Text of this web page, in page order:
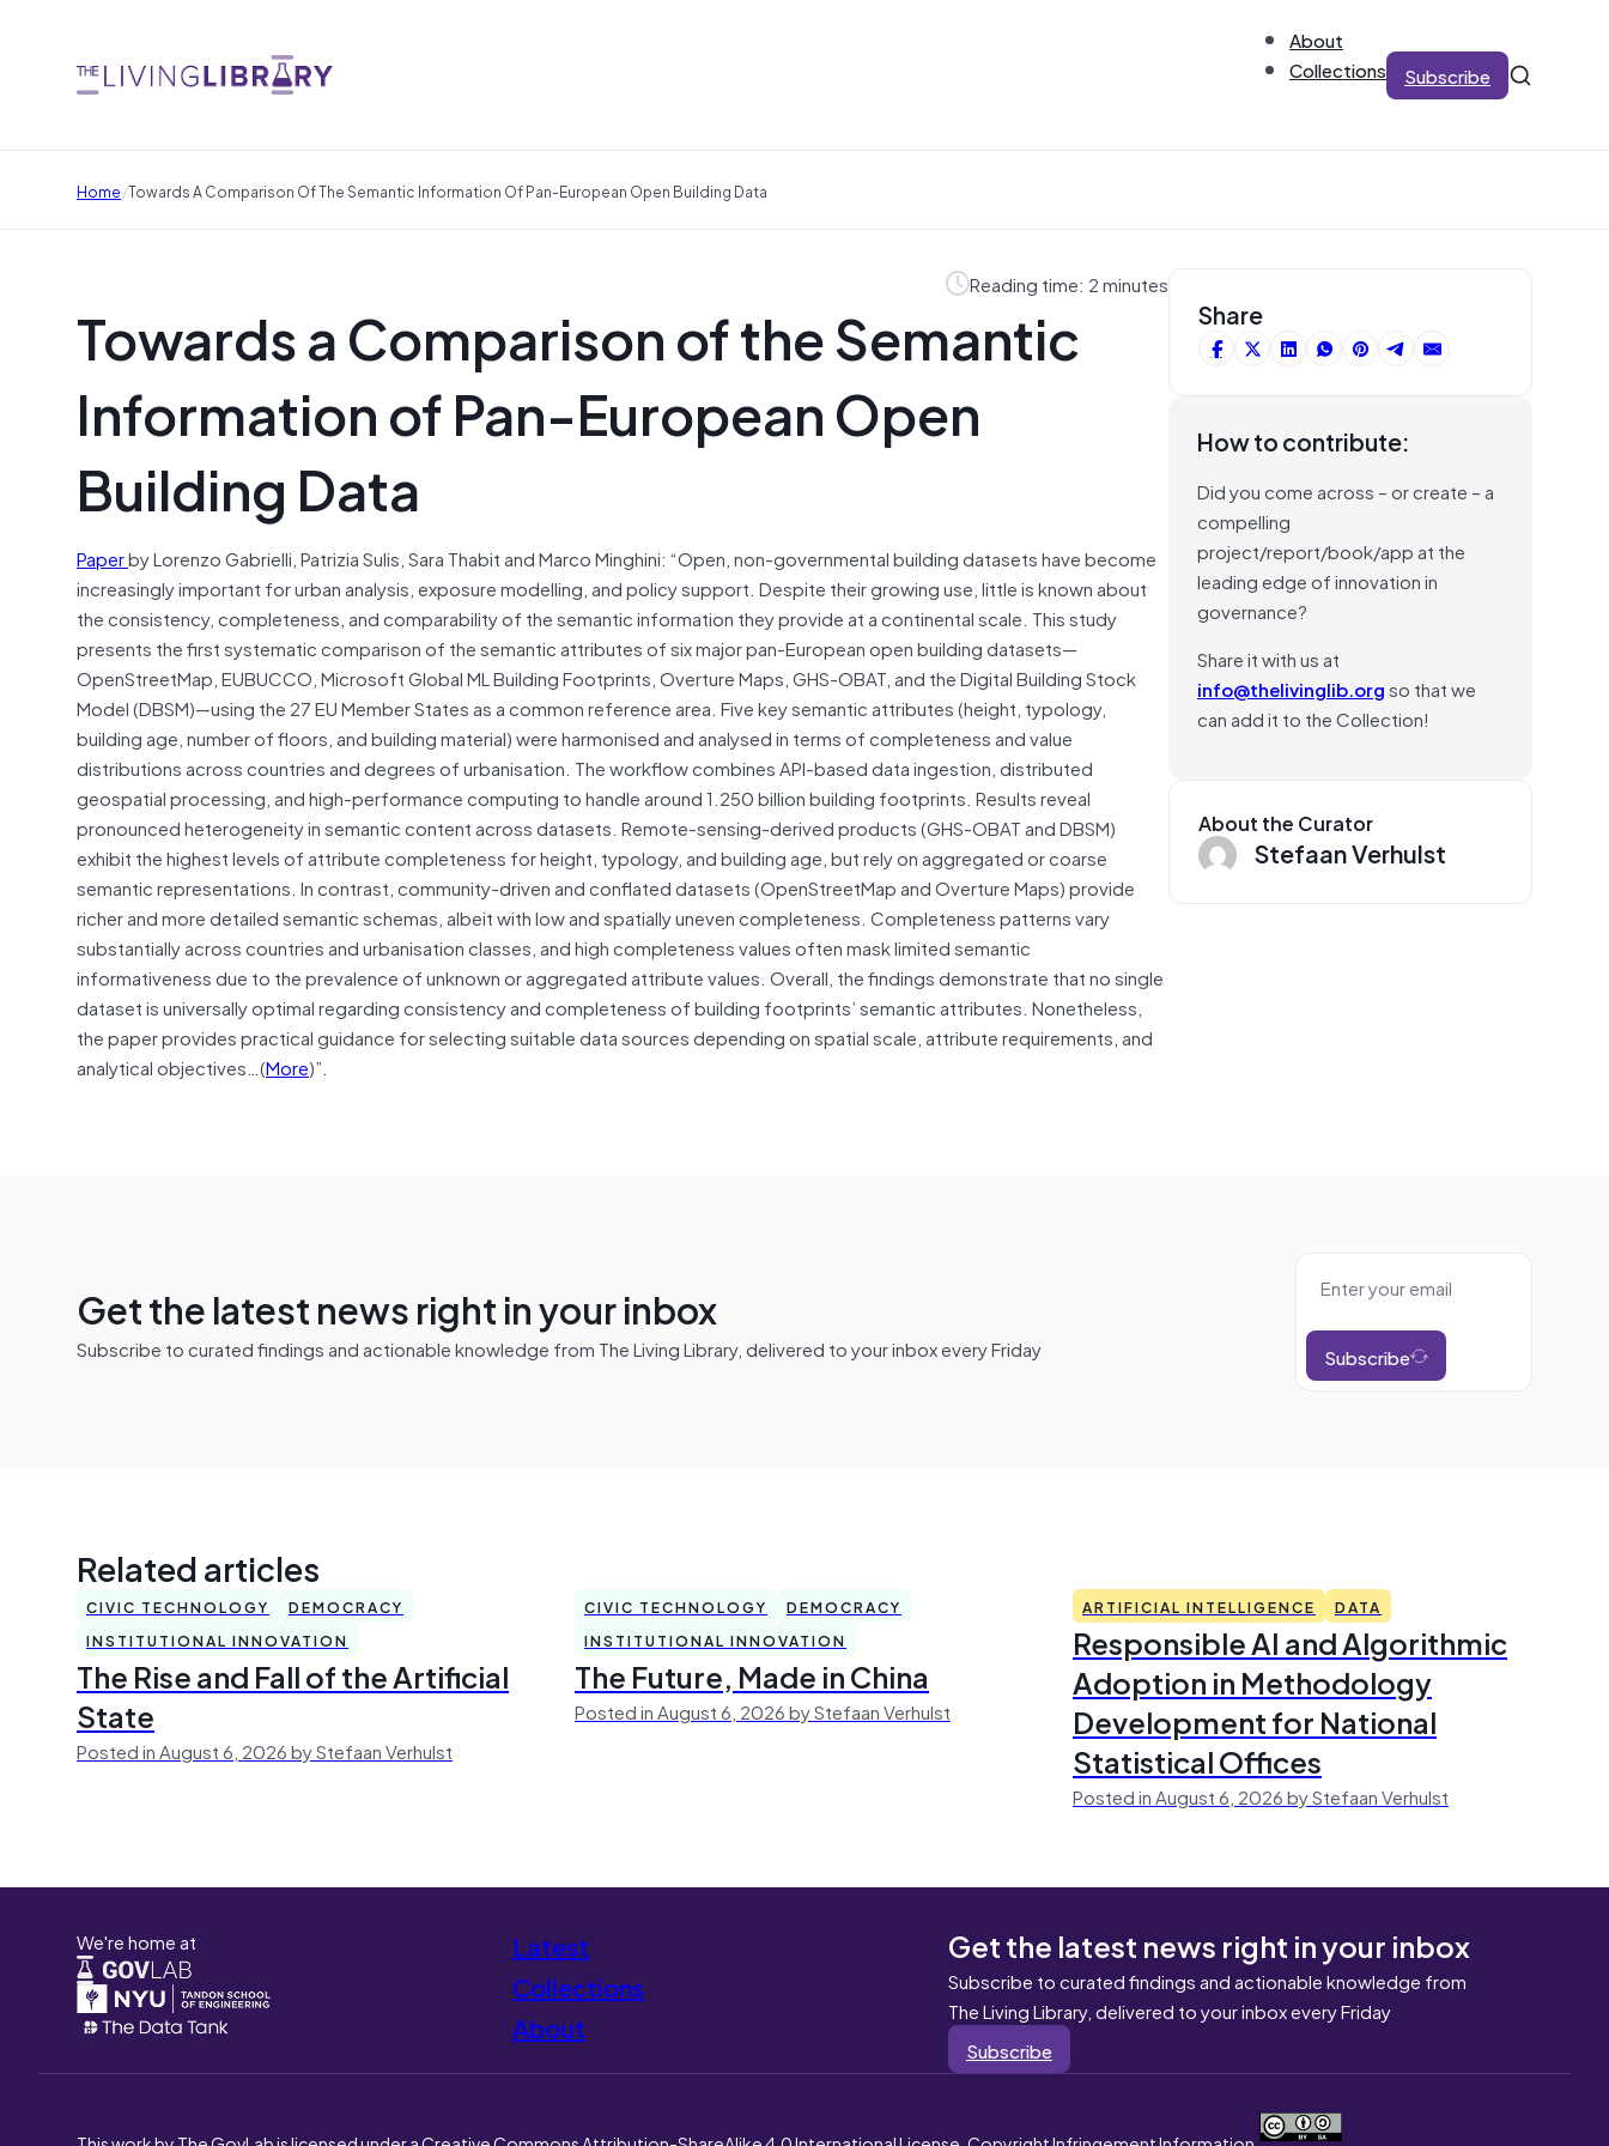
About
Collections
Subscribe
Home/Towards A Comparison Of The Semantic Information Of Pan-European Open Building Data
Reading time: 2 minutes
Towards a Comparison of the Semantic
Information of Pan-European Open
Building Data
Paperby Lorenzo Gabrielli, Patrizia Sulis, Sara Thabit and Marco Minghini: “Open, non-governmental building datasets have become
increasingly important for urban analysis, exposure modelling, and policy support. Despite their growing use, little is known about
the consistency, completeness, and comparability of the semantic information they provide at a continental scale. This study
presents the first systematic comparison of the semantic attributes of six major pan-European open building datasets—
OpenStreetMap, EUBUCCO, Microsoft Global ML Building Footprints, Overture Maps, GHS-OBAT, and the Digital Building Stock
Model (DBSM)—using the 27 EU Member States as a common reference area. Five key semantic attributes (height, typology,
building age, number of floors, and building material) were harmonised and analysed in terms of completeness and value
distributions across countries and degrees of urbanisation. The workflow combines API-based data ingestion, distributed
geospatial processing, and high-performance computing to handle around 1.250 billion building footprints. Results reveal
pronounced heterogeneity in semantic content across datasets. Remote-sensing-derived products (GHS-OBAT and DBSM)
exhibit the highest levels of attribute completeness for height, typology, and building age, but rely on aggregated or coarse
semantic representations. In contrast, community-driven and conflated datasets (OpenStreetMap and Overture Maps) provide
richer and more detailed semantic schemas, albeit with low and spatially uneven completeness. Completeness patterns vary
substantially across countries and urbanisation classes, and high completeness values often mask limited semantic
informativeness due to the prevalence of unknown or aggregated attribute values. Overall, the findings demonstrate that no single
dataset is universally optimal regarding consistency and completeness of building footprints’ semantic attributes. Nonetheless,
the paper provides practical guidance for selecting suitable data sources depending on spatial scale, attribute requirements, and
analytical objectives…(More)”.
Share
How to contribute:
Did you come across – or create – a
compelling
project/report/book/app at the
leading edge of innovation in
governance?
Share it with us at
info@thelivinglib.orgso that we
can add it to the Collection!
About the Curator
Stefaan Verhulst
Get the latest news right in your inbox
Subscribe to curated findings and actionable knowledge from The Living Library, delivered to your inbox every Friday Subscribe
Related articles
CIVIC TECHNOLOGY
DEMOCRACY
INSTITUTIONAL INNOVATION
The Rise and Fall of the Artificial
State
Posted in August 6, 2026 by Stefaan Verhulst
CIVIC TECHNOLOGY
DEMOCRACY
INSTITUTIONAL INNOVATION
The Future, Made in China
Posted in August 6, 2026 by Stefaan Verhulst
ARTIFICIAL INTELLIGENCE DATA
Responsible AI and Algorithmic
Adoption in Methodology
Development for National
Statistical Offices
Posted in August 6, 2026 by Stefaan Verhulst
We're home at
Latest
Collections
About
Get the latest news right in your inbox
Subscribe to curated findings and actionable knowledge from
The Living Library, delivered to your inbox every Friday
Subscribe